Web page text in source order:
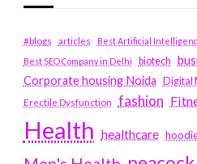
#blogs articles
Best Artificial
Best SEO Company in Delhi
biotech
Corporate housing Noida Digital
Erectile Dysfunction fashion
Health healthcare